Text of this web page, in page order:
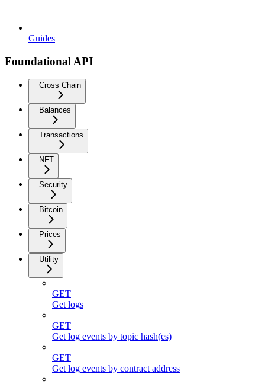
Guides
Foundational API
Cross Chain
Balances
Transactions
NFT
Security
Bitcoin
Prices
Utility
GET
Get logs
GET
Get log events by topic hash(es)
GET
Get log events by contract address